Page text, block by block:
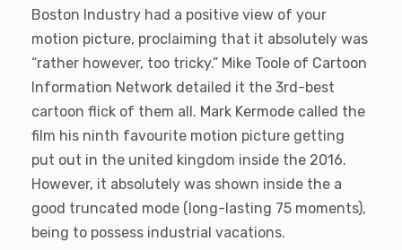
Boston Industry had a positive view of your
motion picture, proclaiming that it absolutely was
“rather however, too tricky.” Mike Toole of Cartoon
Information Network detailed it the 3rd-best
cartoon flick of them all. Mark Kermode called the
film his ninth favourite motion picture getting
put out in the united kingdom inside the 2016.
However, it absolutely was shown inside the a
good truncated mode (long-lasting 75 moments),
being to possess industrial vacations.